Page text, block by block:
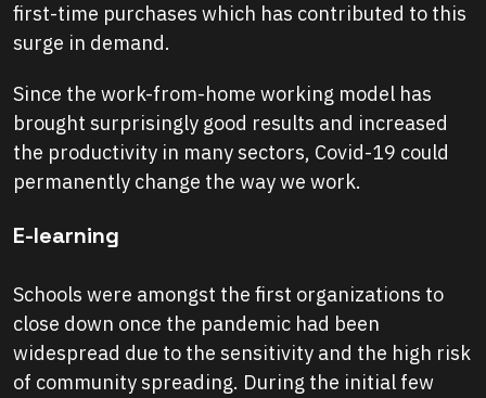
first-time purchases which has contributed to this
surge in demand.
Since the work-from-home working model has
brought surprisingly good results and increased
the productivity in many sectors, Covid-19 could
permanently change the way we work.
E-learning
Schools were amongst the first organizations to
close down once the pandemic had been
widespread due to the sensitivity and the high risk
of community spreading. During the initial few